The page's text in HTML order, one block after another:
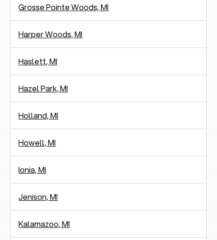
Grosse Pointe Woods, MI
Harper Woods, MI
Haslett, MI
Hazel Park, MI
Holland, MI
Howell, MI
Ionia, MI
Jenison, MI
Kalamazoo, MI